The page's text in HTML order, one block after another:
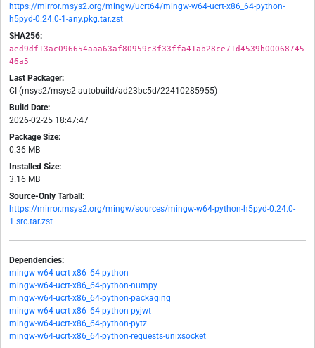
https://mirror.msys2.org/mingw/ucrt64/mingw-w64-ucrt-x86_64-python-
h5pyd-0.24.0-1-any.pkg.tar.zst
SHA256:
aed9df13ac096654aaa63af80959c3f33ffa41ab28ce71d4539b00068745
46a5
Last Packager:
CI (msys2/msys2-autobuild/ad23bc5d/22410285955)
Build Date:
2026-02-25 18:47:47
Package Size:
0.36 MB
Installed Size:
3.16 MB
Source-Only Tarball:
https://mirror.msys2.org/mingw/sources/mingw-w64-python-h5pyd-0.24.0-
1.src.tar.zst
Dependencies:
mingw-w64-ucrt-x86_64-python
mingw-w64-ucrt-x86_64-python-numpy
mingw-w64-ucrt-x86_64-python-packaging
mingw-w64-ucrt-x86_64-python-pyjwt
mingw-w64-ucrt-x86_64-python-pytz
mingw-w64-ucrt-x86_64-python-requests-unixsocket